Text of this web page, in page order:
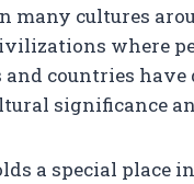
many cultures
where
countries
significance
a special place